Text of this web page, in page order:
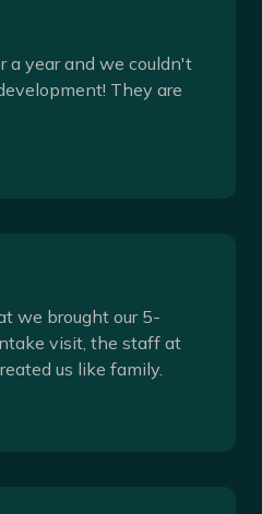
a year and we couldn't
They are
we brought our 5-
visit, the staff at
us like family.